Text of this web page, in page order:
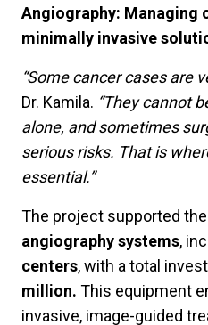
Angiography: Managing
minimally invasive
“Some cancer cases are
Dr. Kamila. “They cannot
alone, and sometimes
serious risks. That is
essential.”
The project supported
angiography systems,
centers, with a total
million. This equipment
invasive, image-guided